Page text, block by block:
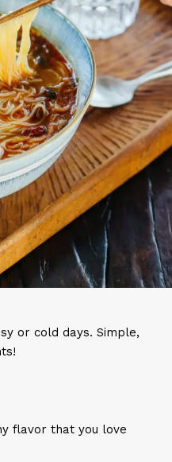
or cold days. Simple,
flavor that you love